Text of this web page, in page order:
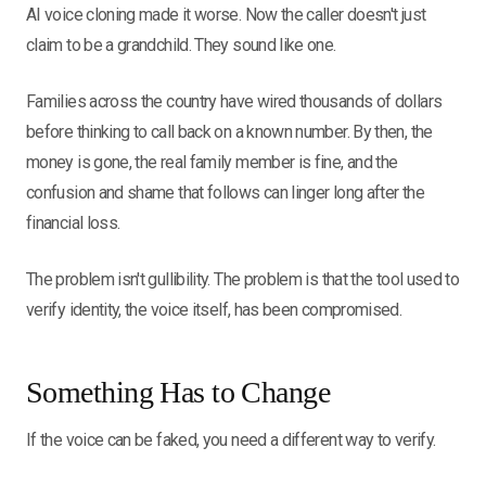
AI voice cloning made it worse. Now the caller doesn't just
claim to be a grandchild. They sound like one.
Families across the country have wired thousands of dollars
before thinking to call back on a known number. By then, the
money is gone, the real family member is fine, and the
confusion and shame that follows can linger long after the
financial loss.
The problem isn't gullibility. The problem is that the tool used to
verify identity, the voice itself, has been compromised.
Something Has to Change
If the voice can be faked, you need a different way to verify.